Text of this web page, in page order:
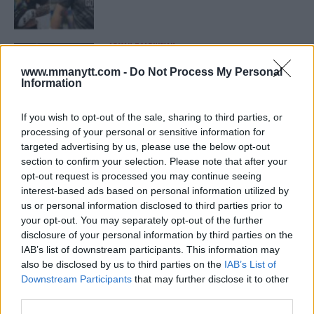
www.mmanytt.com - Do Not Process My Personal
Information
If you wish to opt-out of the sale, sharing to third parties, or
processing of your personal or sensitive information for
targeted advertising by us, please use the below opt-out
section to confirm your selection. Please note that after your
opt-out request is processed you may continue seeing
interest-based ads based on personal information utilized by
us or personal information disclosed to third parties prior to
your opt-out. You may separately opt-out of the further
disclosure of your personal information by third parties on the
IAB’s list of downstream participants. This information may
also be disclosed by us to third parties on the IAB’s List of
Downstream Participants that may further disclose it to other
ARMAN TSARUKYAN
ARMAN TSARUKYAN: “IF PADDY WINS, MY
TITLE CHANCES DROP”
LATEST NEWS
LEAKED UFC TEXTS REVEAL THE HIDDEN
REALITY BEHIND FIGHT NEGOTIATIONS
January 12, 2026
ALEX PEREIRA
KHAMZAT CHIMAEV CHALLENGES ALEX
PEREIRA
January 12, 2026